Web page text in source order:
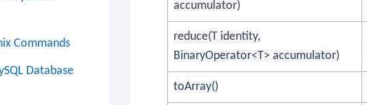
Commands
Database
accumulator)
reduce(T identity,
BinaryOperator<T> accumulator)
toArray()